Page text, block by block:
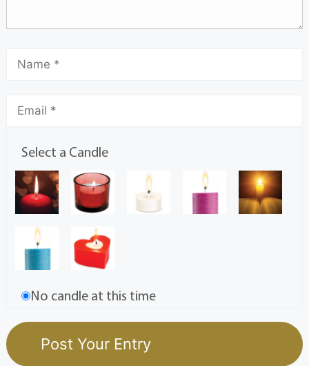
Select a Candle
No candle at this time